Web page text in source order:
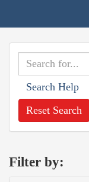
Search Help
Reset Search
Filter by: